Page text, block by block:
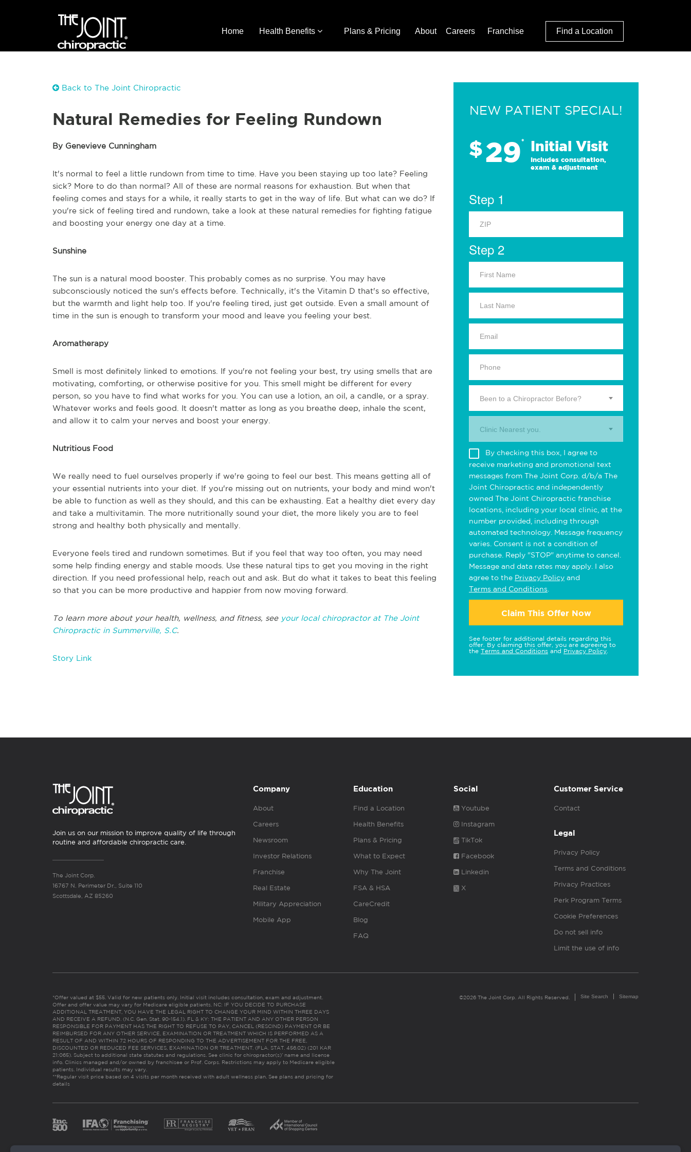
Home Health Benefits Plans & Pricing About Careers Franchise Find a Location
Back to The Joint Chiropractic
Natural Remedies for Feeling Rundown
By Genevieve Cunningham
It's normal to feel a little rundown from time to time. Have you been staying up too late? Feeling
sick? More to do than normal? All of these are normal reasons for exhaustion. But when that
feeling comes and stays for a while, it really starts to get in the way of life. But what can we do? If
you're sick of feeling tired and rundown, take a look at these natural remedies for fighting fatigue
and boosting your energy one day at a time.
Sunshine
The sun is a natural mood booster. This probably comes as no surprise. You may have
subconsciously noticed the sun's effects before. Technically, it's the Vitamin D that's so effective,
but the warmth and light help too. If you're feeling tired, just get outside. Even a small amount of
time in the sun is enough to transform your mood and leave you feeling your best.
Aromatherapy
Smell is most definitely linked to emotions. If you're not feeling your best, try using smells that are
motivating, comforting, or otherwise positive for you. This smell might be different for every
person, so you have to find what works for you. You can use a lotion, an oil, a candle, or a spray.
Whatever works and feels good. It doesn't matter as long as you breathe deep, inhale the scent,
and allow it to calm your nerves and boost your energy.
Nutritious Food
We really need to fuel ourselves properly if we're going to feel our best. This means getting all of
your essential nutrients into your diet. If you're missing out on nutrients, your body and mind won't
be able to function as well as they should, and this can be exhausting. Eat a healthy diet every day
and take a multivitamin. The more nutritionally sound your diet, the more likely you are to feel
strong and healthy both physically and mentally.
Everyone feels tired and rundown sometimes. But if you feel that way too often, you may need
some help finding energy and stable moods. Use these natural tips to get you moving in the right
direction. If you need professional help, reach out and ask. But do what it takes to beat this feeling
so that you can be more productive and happier from now moving forward.
To learn more about your health, wellness, and fitness, see your local chiropractor at The Joint
Chiropractic in Summerville, S.C.
Story Link
NEW PATIENT SPECIAL!
$29* Initial Visit
Includes consultation,
exam & adjustment
Step 1
Step 2
Been to a Chiropractor Before?
Clinic Nearest you.
By checking this box, I agree to
receive marketing and promotional text
messages from The Joint Corp. d/b/a The
Joint Chiropractic and independently
owned The Joint Chiropractic franchise
locations, including your local clinic, at the
number provided, including through
automated technology. Message frequency
varies. Consent is not a condition of
purchase. Reply "STOP" anytime to cancel.
Message and data rates may apply. I also
agree to the Privacy Policy and
Terms and Conditions
Claim This Offer Now
See footer for additional details regarding this
offer. By claiming this offer, you are agreeing to
the Terms and Conditions and Privacy Policy
Join us on our mission to improve quality of life through
routine and affordable chiropractic care.
The Joint Corp.
16767 N. Perimeter Dr., Suite 110
Scottsdale, AZ 85260
Company
About
Careers
Newsroom
Investor Relations
Franchise
Real Estate
Military Appreciation
Mobile App
Education
Find a Location
Health Benefits
Plans & Pricing
What to Expect
Why The Joint
FSA & HSA
CareCredit
Blog
FAQ
Social
Youtube
Instagram
TikTok
Facebook
Linkedin
X
Customer Service
Contact
Legal
Privacy Policy
Terms and Conditions
Privacy Practices
Perk Program Terms
Cookie Preferences
Do not sell info
Limit the use of info
*Offer valued at $55. Valid for new patients only. Initial visit includes consultation, exam and adjustment.
Offer and offer value may vary for Medicare eligible patients. NC: IF YOU DECIDE TO PURCHASE
ADDITIONAL TREATMENT, YOU HAVE THE LEGAL RIGHT TO CHANGE YOUR MIND WITHIN THREE DAYS
AND RECEIVE A REFUND. (N.C. Gen. Stat. 90-154.1). FL & KY: THE PATIENT AND ANY OTHER PERSON
RESPONSIBLE FOR PAYMENT HAS THE RIGHT TO REFUSE TO PAY, CANCEL (RESCIND) PAYMENT OR BE
REIMBURSED FOR ANY OTHER SERVICE, EXAMINATION OR TREATMENT WHICH IS PERFORMED AS A
RESULT OF AND WITHIN 72 HOURS OF RESPONDING TO THE ADVERTISEMENT FOR THE FREE,
DISCOUNTED OR REDUCED FEE SERVICES, EXAMINATION OR TREATMENT. (FLA. STAT. 456.02) (201 KAR
21:065). Subject to additional state statutes and regulations. See clinic for chiropractor(s)’ name and license
info. Clinics managed and/or owned by franchisee or Prof. Corps. Restrictions may apply to Medicare eligible
patients. Individual results may vary.
**Regular visit price based on 4 visits per month received with adult wellness plan. See plans and pricing for
details
©2026 The Joint Corp. All Rights Reserved. Site Search Sitemap